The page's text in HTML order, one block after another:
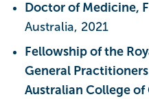
Doctor of Medicine,
Australia, 2021
Fellowship of the
General Practitioners
Australian College